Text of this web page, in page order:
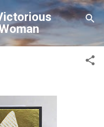
content